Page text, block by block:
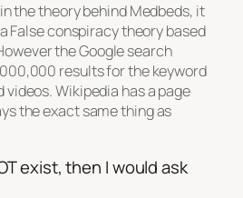
the theory behind Medbeds, it
False conspiracy theory based
the Google search
results for the keyword
Wikipedia has a page
the exact same thing as
exist, then I would ask